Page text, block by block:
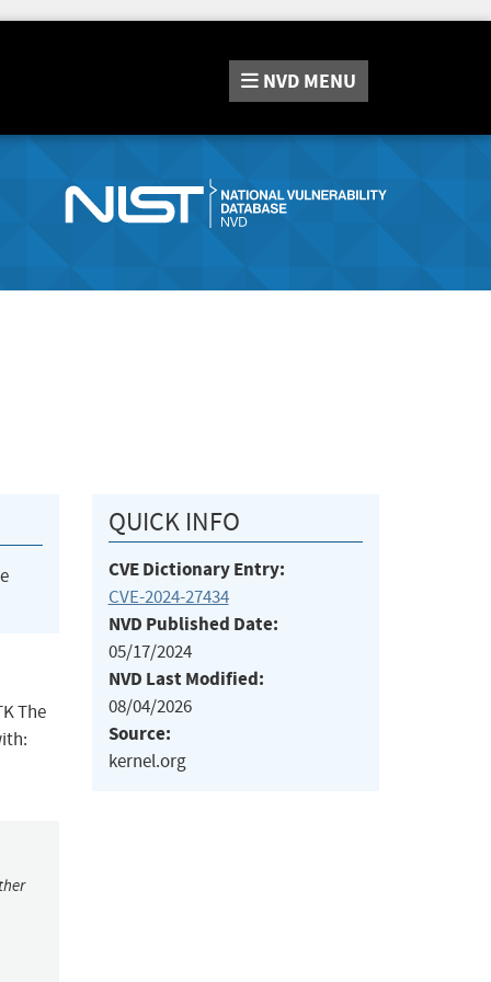
NVD MENU
The
QUICK INFO
CVE Dictionary Entry:
CVE-2024-27434
NVD Published Date:
05/17/2024
NVD Last Modified:
08/04/2026
Source:
kernel.org